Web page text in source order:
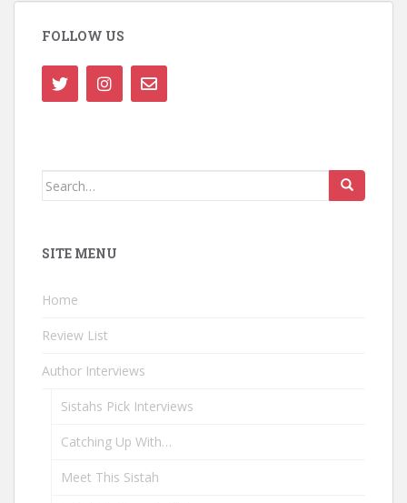
FOLLOW US
Search
SITE MENU
Home
Review List
Author Interviews
Sistahs Pick Interviews
Catching Up With…
Meet This Sistah